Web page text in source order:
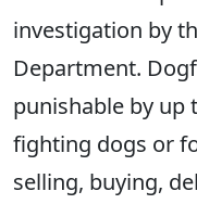
investigation by
Department.
punishable by up
fighting dogs or
selling, buying,